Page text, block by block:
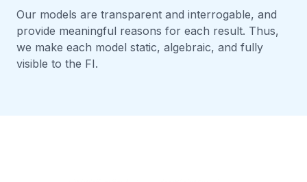
Our models are transparent and interrogable, and
provide meaningful reasons for each result. Thus,
we make each model static, algebraic, and fully
visible to the FI.